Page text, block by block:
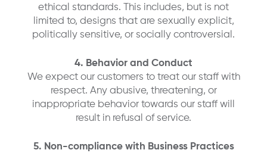
ethical standards. This includes, but is not
limited to, designs that are sexually explicit,
politically sensitive, or socially controversial.
4. Behavior and Conduct
We expect our customers to treat our staff with
respect. Any abusive, threatening, or
inappropriate behavior towards our staff will
result in refusal of service.
5. Non-compliance with Business Practices